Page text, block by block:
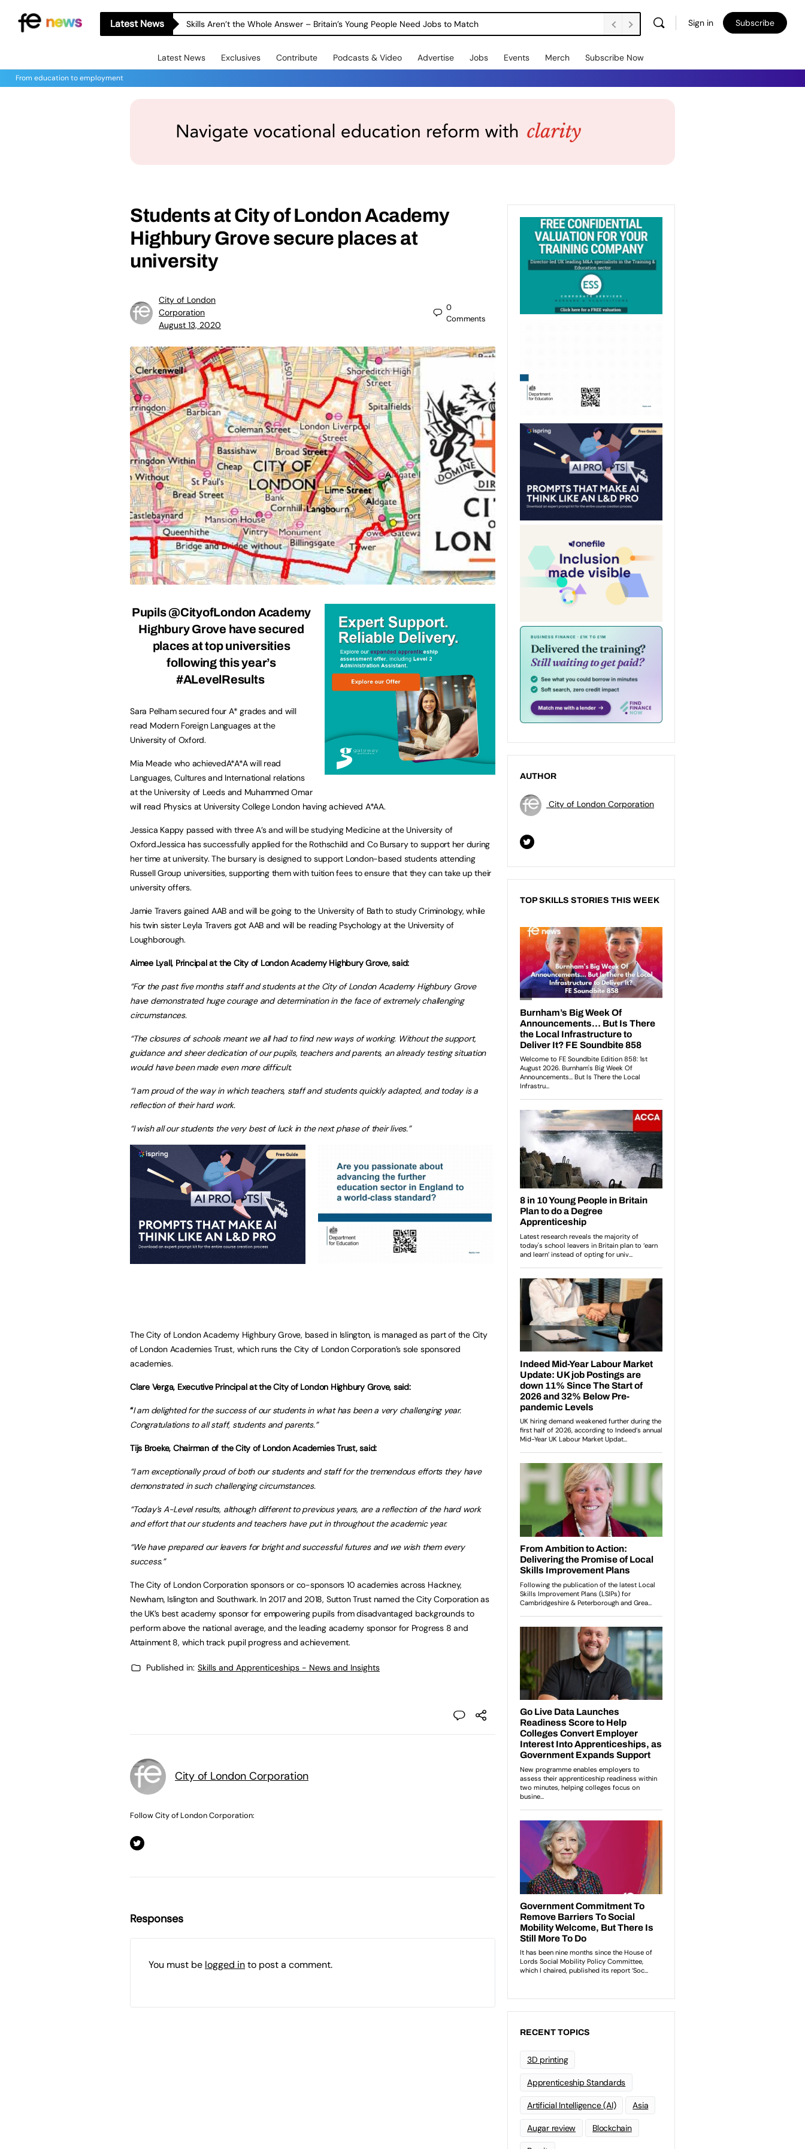
Latest News Skills Aren’t the Whole Answer – Britain’s Young People Need Jobs to Match Sign in Subscribe
Latest News Exclusives Contribute Podcasts & Video Advertise Jobs Events Merch Subscribe Now
From education to employment
Students at City of London Academy
Highbury Grove secure places at
university
City of London
Corporation
August 13, 2020
0
Comments
Pupils@CityofLondon Academy
Highbury Grove have secured
places at top universities
following this year’s
#ALevelResults
Sara Pelham secured four A* grades and will
read Modern Foreign Languages at the
University of Oxford.
Mia Meade who achievedA*A*A will read
Languages, Cultures and International relations
at the University of Leeds and Muhammed Omar
will read Physics at University College London having achieved A*AA.
Jessica Kappy passed with three A’s and will be studying Medicine at the University of
Oxford.Jessica has successfully applied for the Rothschild and Co Bursary to support her during
her time at university. The bursary is designed to support London-based students attending
Russell Group universities, supporting them with tuition fees to ensure that they can take up their
university offers.
Jamie Travers gained AAB and will be going to the University of Bath to study Criminology, while
his twin sister Leyla Travers got AAB and will be reading Psychology at the University of
Loughborough.
Aimee Lyall, Principal at the City of London Academy Highbury Grove, said:
“For the past five months staff and students at the City of London Academy Highbury Grove
have demonstrated huge courage and determination in the face of extremely challenging
circumstances.
“The closures of schools meant we all had to find new ways of working. Without the support,
guidance and sheer dedication of our pupils, teachers and parents, an already testing situation
would have been made even more difficult.
“I am proud of the way in which teachers, staff and students quickly adapted, and today is a
reflection of their hard work.
“I wish all our students the very best of luck in the next phase of their lives.”
The City of London Academy Highbury Grove, based in Islington, is managed as part of the City
of London Academies Trust, which runs the City of London Corporation’s sole sponsored
academies.
Clare Verga, Executive Principal at the City of London Highbury Grove, said:
“I am delighted for the success of our students in what has been a very challenging year.
Congratulations to all staff, students and parents.”
Tijs Broeke, Chairman of the City of London Academies Trust, said:
“I am exceptionally proud of both our students and staff for the tremendous efforts they have
demonstrated in such challenging circumstances.
“Today’s A-Level results, although different to previous years, are a reflection of the hard work
and effort that our students and teachers have put in throughout the academic year.
“We have prepared our leavers for bright and successful futures and we wish them every
success.”
The City of London Corporation sponsors or co-sponsors 10 academies across Hackney,
Newham, Islington and Southwark. In 2017 and 2018, Sutton Trust named the City Corporation as
the UK’s best academy sponsor for empowering pupils from disadvantaged backgrounds to
perform above the national average, and the leading academy sponsor for Progress 8 and
Attainment 8, which track pupil progress and achievement.
Published in: Skills and Apprenticeships - News and Insights
City of London Corporation
Follow City of London Corporation:
Responses
You must be logged into post a comment.
AUTHOR
City of London Corporation
TOP SKILLS STORIES THIS WEEK
RECENT TOPICS
3D printing
Apprenticeship Standards
Artificial Intelligence (AI) Asia
Augar review Blockchain